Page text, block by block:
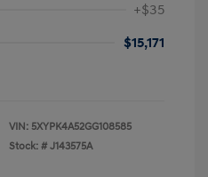
+$35
$15,171
VIN: 5XYPK4A52GG108585
Stock: # J143575A